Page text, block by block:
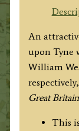
A.
R.
A.
/
E.
Finden
An
upon Tyne
William
Great
This